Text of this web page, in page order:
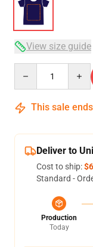
View size guide
This sale
Deliver to
Cost to ship:
Standard -
Production
Today